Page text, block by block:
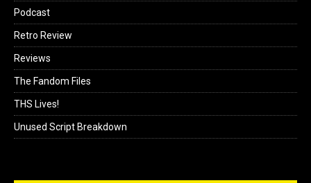
Podcast
Retro Review
Reviews
The Fandom Files
THS Lives!
Unused Script Breakdown